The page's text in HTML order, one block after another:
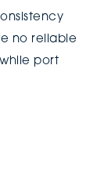
no reliable
port